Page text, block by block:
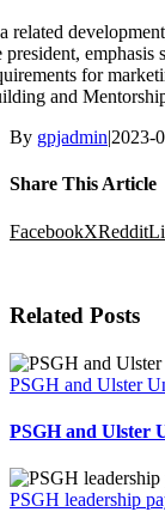
related
president,
for
and
By gpjadmin|2023-
Share This Article
FacebookXReddit
Related Posts
PSGH and Ulster
PSGH and Ulster
PSGH leadership